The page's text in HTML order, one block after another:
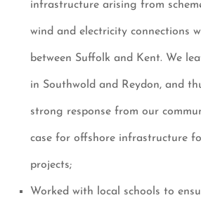
infrastructure arising from
wind and electricity connections
between Suffolk and Kent. We
in Southwold and Reydon, and
strong response from our
case for offshore infrastructure
projects;
Worked with local schools to